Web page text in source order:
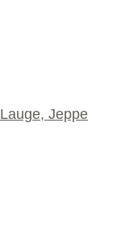
Lauge, Jeppe